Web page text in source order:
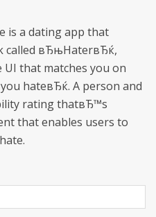
is a dating app that
called вЂњHaterвЂќ,
that matches you on
hateвЂќ. A person and
rating thatвЂ™s
that enables users to